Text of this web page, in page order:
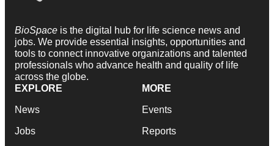
BioSpace is the digital hub for life science news and
jobs. We provide essential insights, opportunities and
tools to connect innovative organizations and talented
professionals who advance health and quality of life
across the globe.
EXPLORE
News
Jobs
MORE
Events
Reports